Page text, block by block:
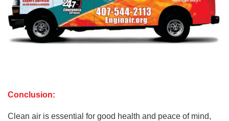
Conclusion:
Clean air is essential for good health and peace of mind,